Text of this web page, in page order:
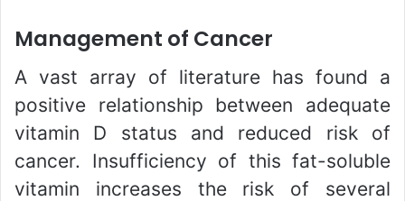
Management of Cancer
A vast array of literature has found a
positive relationship between adequate
vitamin D status and reduced risk of
cancer. Insufficiency of this fat-soluble
vitamin increases the risk of several